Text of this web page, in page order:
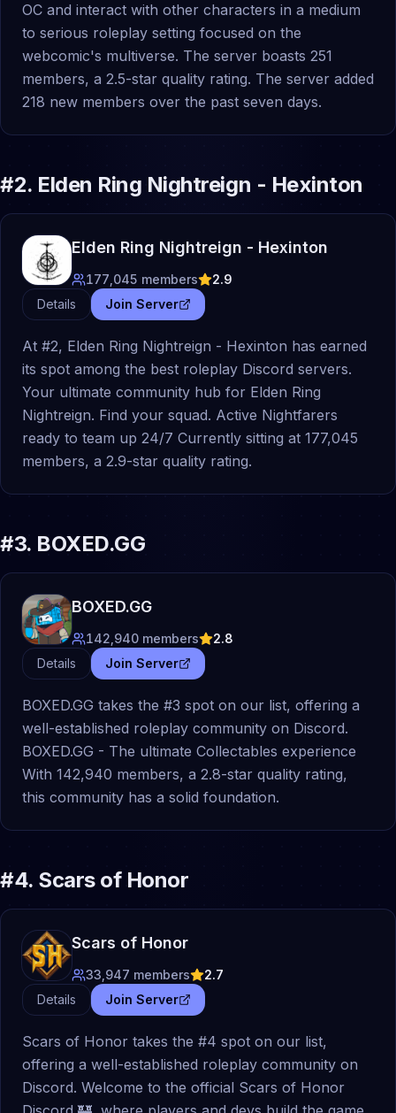
OC and interact with other characters in a medium
to serious roleplay setting focused on the
webcomic's multiverse. The server boasts 251
members, a 2.5-star quality rating. The server added
218 new members over the past seven days.
#2. Elden Ring Nightreign - Hexinton
Elden Ring Nightreign - Hexinton
177,045 members
2.9
Details
Join Server
At #2, Elden Ring Nightreign - Hexinton has earned
its spot among the best roleplay Discord servers.
Your ultimate community hub for Elden Ring
Nightreign. Find your squad. Active Nightfarers
ready to team up 24/7 Currently sitting at 177,045
members, a 2.9-star quality rating.
#3. BOXED.GG
BOXED.GG
142,940 members
2.8
Details
Join Server
BOXED.GG takes the #3 spot on our list, offering a
well-established roleplay community on Discord.
BOXED.GG - The ultimate Collectables experience
With 142,940 members, a 2.8-star quality rating,
this community has a solid foundation.
#4. Scars of Honor
Scars of Honor
33,947 members
2.7
Details
Join Server
Scars of Honor takes the #4 spot on our list,
offering a well-established roleplay community on
Discord. Welcome to the official Scars of Honor